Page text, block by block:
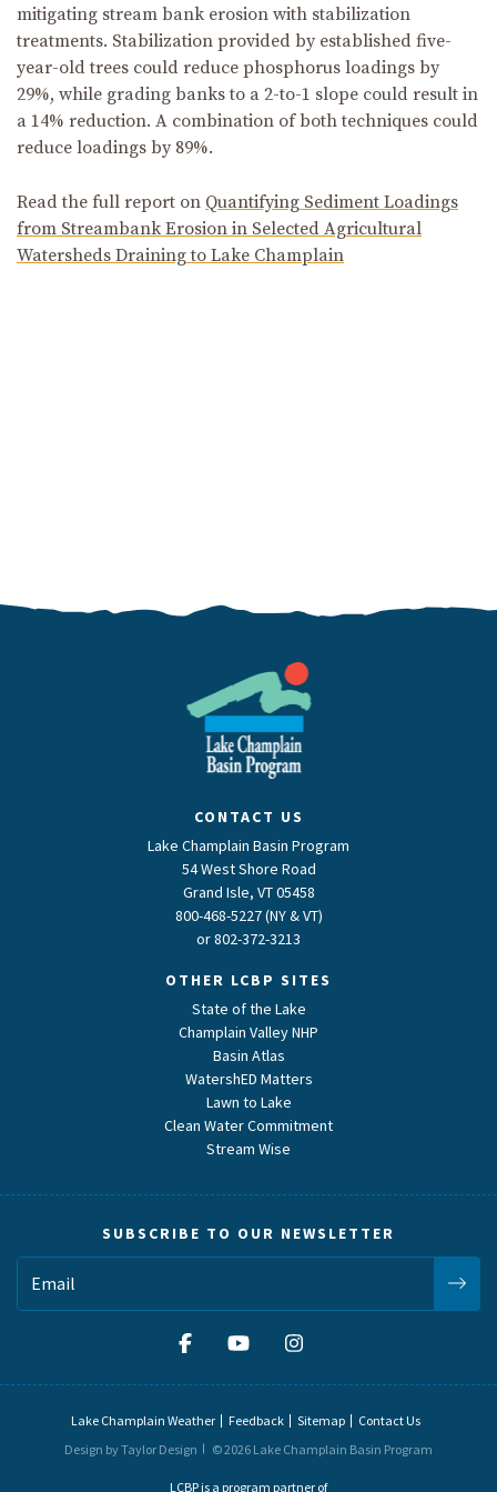
mitigating stream bank erosion with stabilization
treatments. Stabilization provided by established five-
year-old trees could reduce phosphorus loadings by
29%, while grading banks to a 2-to-1 slope could result in
a 14% reduction. A combination of both techniques could
reduce loadings by 89%.
Read the full report on Quantifying Sediment Loadings
from Streambank Erosion in Selected Agricultural
Watersheds Draining to Lake Champlain
CONTACT US
Lake Champlain Basin Program
54 West Shore Road
Grand Isle, VT 05458
800-468-5227 (NY & VT)
or802-372-3213
OTHER LCBP SITES
State of the Lake
Champlain Valley NHP
Basin Atlas
WatershED Matters
Lawn to Lake
Clean Water Commitment
Stream Wise
SUBSCRIBE TO OUR NEWSLETTER
Lake Champlain Weather Feedback Sitemap
Contact Us
Design by Taylor Design
© 2026 Lake Champlain Basin Program
LCBP is a program partner of